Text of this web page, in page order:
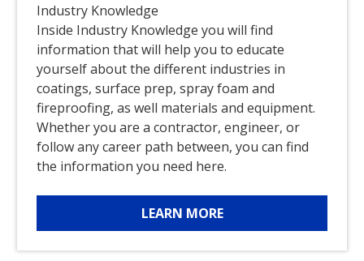
Industry Knowledge
Inside Industry Knowledge you will find
information that will help you to educate
yourself about the different industries in
coatings, surface prep, spray foam and
fireproofing, as well materials and equipment.
Whether you are a contractor, engineer, or
follow any career path between, you can find
the information you need here.
LEARN MORE